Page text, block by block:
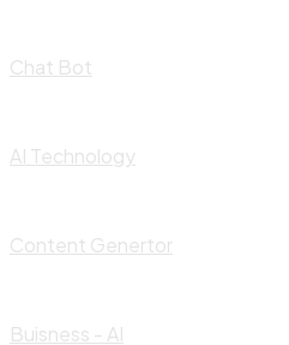
Chat Bot
AI Technology
Content Genertor
Buisness - AI